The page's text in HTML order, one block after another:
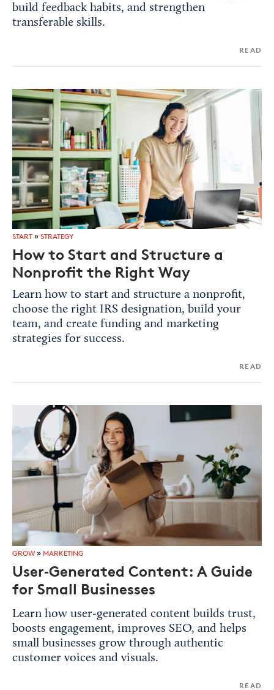
build feedback habits, and strengthen
transferable skills.
READ
START » STRATEGY
How to Start and Structure a
Nonprofit the Right Way
Learn how to start and structure a nonprofit,
choose the right IRS designation, build your
team, and create funding and marketing
strategies for success.
READ
GROW » MARKETING
User‑Generated Content: A Guide
for Small Businesses
Learn how user‑generated content builds trust,
boosts engagement, improves SEO, and helps
small businesses grow through authentic
customer voices and visuals.
READ